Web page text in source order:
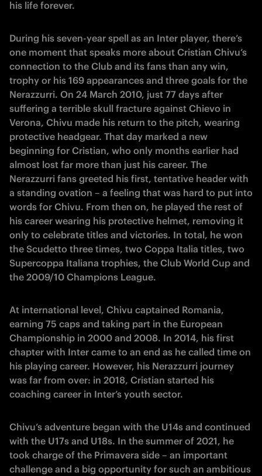
his life forever.
During his seven-year spell as an Inter player, there’s
one moment that speaks more about Cristian Chivu’s
connection to the Club and its fans than any win,
trophy or his 169 appearances and three goals for the
Nerazzurri. On 24 March 2010, just 77 days after
suffering a terrible skull fracture against Chievo in
Verona, Chivu made his return to the pitch, wearing
protective headgear. That day marked a new
beginning for Cristian, who only months earlier had
almost lost far more than just his career. The
Nerazzurri fans greeted his first, tentative header with
a standing ovation – a feeling that was hard to put into
words for Chivu. From then on, he played the rest of
his career wearing his protective helmet, removing it
only to celebrate titles and victories. In total, he won
the Scudetto three times, two Coppa Italia titles, two
Supercoppa Italiana trophies, the Club World Cup and
the 2009/10 Champions League.
At international level, Chivu captained Romania,
earning 75 caps and taking part in the European
Championship in 2000 and 2008. In 2014, his first
chapter with Inter came to an end as he called time on
his playing career. However, his Nerazzurri journey
was far from over: in 2018, Cristian started his
coaching career in Inter’s youth sector.
Chivu’s adventure began with the U14s and continued
with the U17s and U18s. In the summer of 2021, he
took charge of the Primavera side – an important
challenge and a big opportunity for such an ambitious